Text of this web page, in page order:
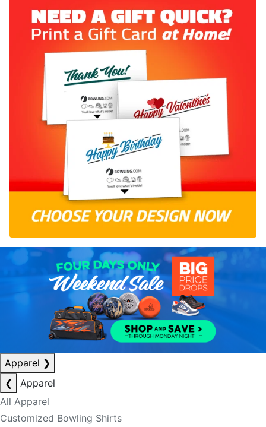
Apparel ❯
❮
Apparel
All Apparel
Customized Bowling Shirts